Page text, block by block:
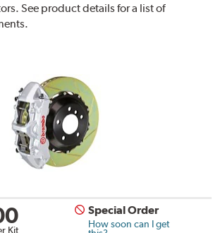
See product details for a list of
Kit
Special Order
How soon can I get